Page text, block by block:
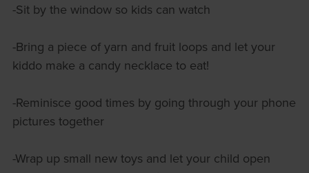
-Sit by the window so kids can watch
-Bring a piece of yarn and fruit loops and let your
kiddo make a candy necklace to eat!
-Reminisce good times by going through your phone
pictures together
-Wrap up small new toys and let your child open